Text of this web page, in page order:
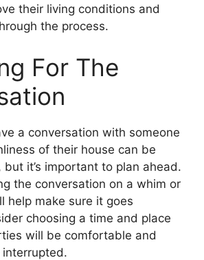
their living conditions and
the process.
For The
a conversation with someone
of their house can be
it’s important to plan ahead.
the conversation on a whim or
help make sure it goes
choosing a time and place
will be comfortable and
interrupted.